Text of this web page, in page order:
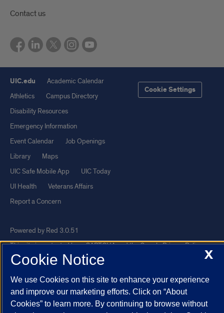
Contact us
UIC.edu
Academic Calendar
Athletics
Campus Directory
Disability Resources
Emergency Information
Event Calendar
Job Openings
Library
Maps
UIC Safe Mobile App
UIC Today
UI Health
Veterans Affairs
Report a Concern
Cookie Settings
Powered by Red 3.0.51
This site is protected by reCAPTCHA and the GooglePrivacy Policy
andTerms of Service apply.
© 2026 The Board of Trustees of the University of Illinois
Privacy
Statement
University of Illinois System
Urbana-Champaign Springfield
X
Cookie Notice
We use Cookies on this site to enhance your experience
and improve our marketing efforts. Click on “About
Cookies” to learn more. By continuing to browse without